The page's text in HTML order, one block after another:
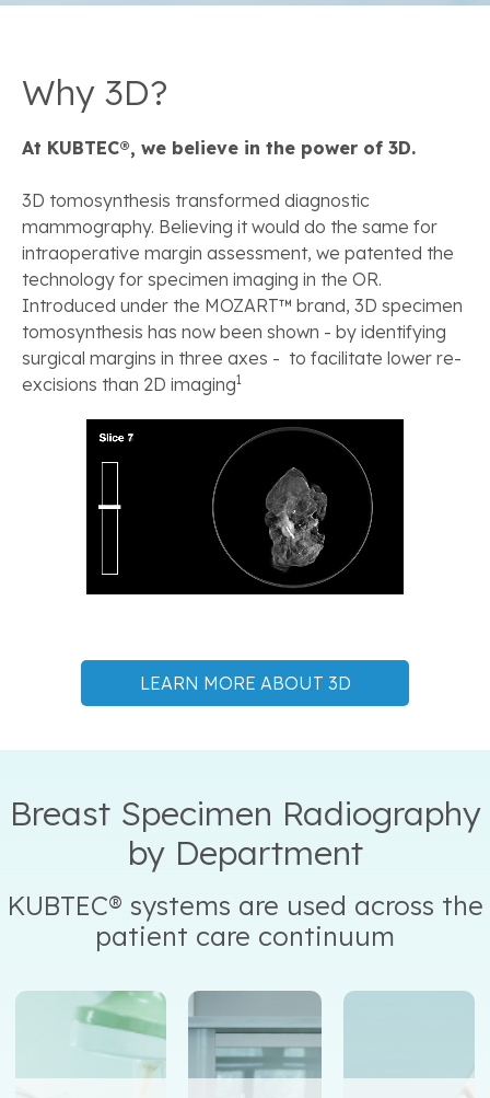
Why 3D?
At KUBTEC®, we believe in the power of 3D.
3D tomosynthesis transformed diagnostic
mammography. Believing it would do the same for
intraoperative margin assessment, we patented the
technology for specimen imaging in the OR.
Introduced under the MOZART™ brand, 3D specimen
tomosynthesis has now been shown - by identifying
surgical margins in three axes - to facilitate lower re-
excisions than 2D imaging1
LEARN MORE ABOUT 3D
Breast Specimen Radiography
by Department
KUBTEC® systems are used across the
patient care continuum